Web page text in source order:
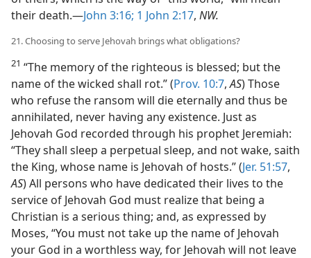
their death.—John 3:16; 1 John 2:17, NW.
21. Choosing to serve Jehovah brings what obligations?
21 “The memory of the righteous is blessed; but the
name of the wicked shall rot.” (Prov. 10:7,AS) Those
who refuse the ransom will die eternally and thus be
annihilated, never having any existence. Just as
Jehovah God recorded through his prophet Jeremiah:
“They shall sleep a perpetual sleep, and not wake, saith
the King, whose name is Jehovah of hosts.” (Jer. 51:57,
AS) All persons who have dedicated their lives to the
service of Jehovah God must realize that being a
Christian is a serious thing; and, as expressed by
Moses, “You must not take up the name of Jehovah
your God in a worthless way, for Jehovah will not leave